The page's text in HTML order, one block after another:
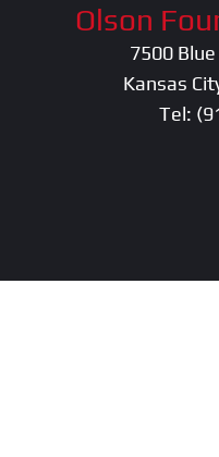
Olson
7500
Kansas
Tel: